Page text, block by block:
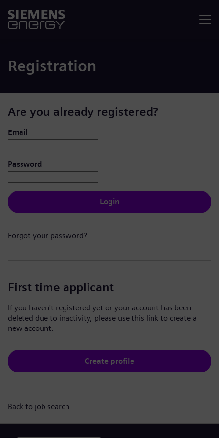
Registration
Are you already registered?
Login: user and password
Email
Password
Login
Forgot your password?
First time applicant
If you haven't registered yet or your account has been
deleted due to inactivity, please use this link to create a
new account.
Create profile
Back to job search